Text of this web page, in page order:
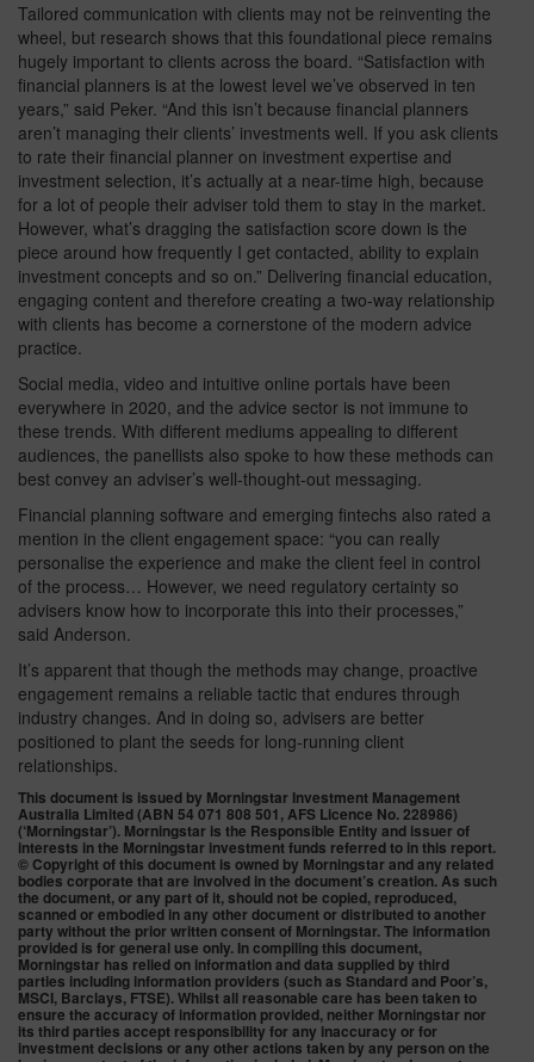
Tailored communication with clients may not be reinventing the
wheel, but research shows that this foundational piece remains
hugely important to clients across the board. “Satisfaction with
financial planners is at the lowest level we’ve observed in ten
years,” said Peker. “And this isn’t because financial planners
aren’t managing their clients’ investments well. If you ask clients
to rate their financial planner on investment expertise and
investment selection, it’s actually at a near-time high, because
for a lot of people their adviser told them to stay in the market.
However, what’s dragging the satisfaction score down is the
piece around how frequently I get contacted, ability to explain
investment concepts and so on.” Delivering financial education,
engaging content and therefore creating a two-way relationship
with clients has become a cornerstone of the modern advice
practice.
Social media, video and intuitive online portals have been
everywhere in 2020, and the advice sector is not immune to
these trends. With different mediums appealing to different
audiences, the panellists also spoke to how these methods can
best convey an adviser’s well-thought-out messaging.
Financial planning software and emerging fintechs also rated a
mention in the client engagement space: “you can really
personalise the experience and make the client feel in control
of the process… However, we need regulatory certainty so
advisers know how to incorporate this into their processes,”
said Anderson.
It’s apparent that though the methods may change, proactive
engagement remains a reliable tactic that endures through
industry changes. And in doing so, advisers are better
positioned to plant the seeds for long-running client
relationships.
This document is issued by Morningstar Investment Management
Australia Limited (ABN 54 071 808 501, AFS Licence No. 228986)
(‘Morningstar’). Morningstar is the Responsible Entity and issuer of
interests in the Morningstar investment funds referred to in this report.
© Copyright of this document is owned by Morningstar and any related
bodies corporate that are involved in the document’s creation. As such
the document, or any part of it, should not be copied, reproduced,
scanned or embodied in any other document or distributed to another
party without the prior written consent of Morningstar. The information
provided is for general use only. In compiling this document,
Morningstar has relied on information and data supplied by third
parties including information providers (such as Standard and Poor’s,
MSCI, Barclays, FTSE). Whilst all reasonable care has been taken to
ensure the accuracy of information provided, neither Morningstar nor
its third parties accept responsibility for any inaccuracy or for
investment decisions or any other actions taken by any person on the